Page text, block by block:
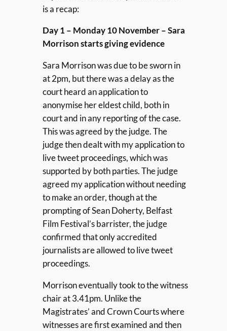
is a recap:
Day 1 – Monday 10 November – Sara
Morrison starts giving evidence
Sara Morrison was due to be sworn in
at 2pm, but there was a delay as the
court heard an application to
anonymise her eldest child, both in
court and in any reporting of the case.
This was agreed by the judge. The
judge then dealt with my application to
live tweet proceedings, which was
supported by both parties. The judge
agreed my application without needing
to make an order, though at the
prompting of Sean Doherty, Belfast
Film Festival’s barrister, the judge
confirmed that only accredited
journalists are allowed to live tweet
proceedings.
Morrison eventually took to the witness
chair at 3.41pm. Unlike the
Magistrates’ and Crown Courts where
witnesses are first examined and then